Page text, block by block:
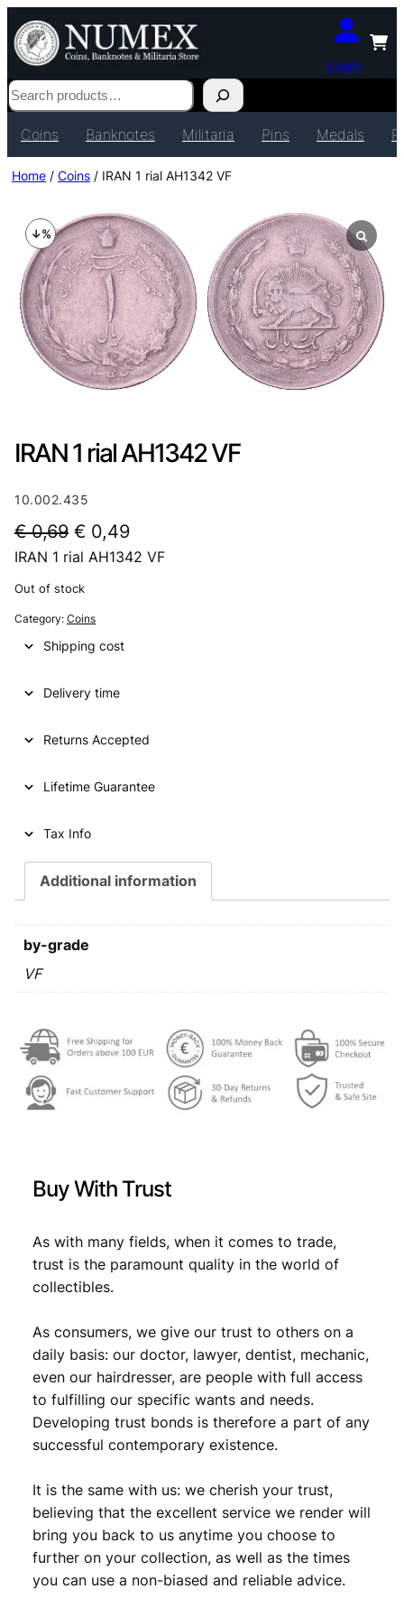
Login
Search
Coins Banknotes Militaria Pins Medals
Home / Coins / IRAN 1 rial AH1342 VF
IRAN 1 rial AH1342 VF
10.002.435
€0,69 O
r
i
g
i
a
l
r
e
a
:
.
€ 0,49C
u
p
i
i
,
IRAN 1 rial AH1342 VF
Out of stock
Category: Coins
Shipping cost
Delivery time
Returns Accepted
Lifetime Guarantee
Tax Info
Additional information
by-grade
VF
Buy With Trust
As with many fields, when it comes to trade,
trust is the paramount quality in the world of
collectibles.
As consumers, we give our trust to others on a
daily basis: our doctor, lawyer, dentist, mechanic,
even our hairdresser, are people with full access
to fulfilling our specific wants and needs.
Developing trust bonds is therefore a part of any
successful contemporary existence.
It is the same with us: we cherish your trust,
believing that the excellent service we render will
bring you back to us anytime you choose to
further on your collection, as well as the times
you can use a non-biased and reliable advice.